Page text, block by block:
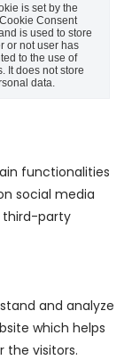
is set by the
Consent
is used to store
or not user has
to the use of
It does not store
data.
functionalities
social media
third-party
and analyze
which helps
the visitors.